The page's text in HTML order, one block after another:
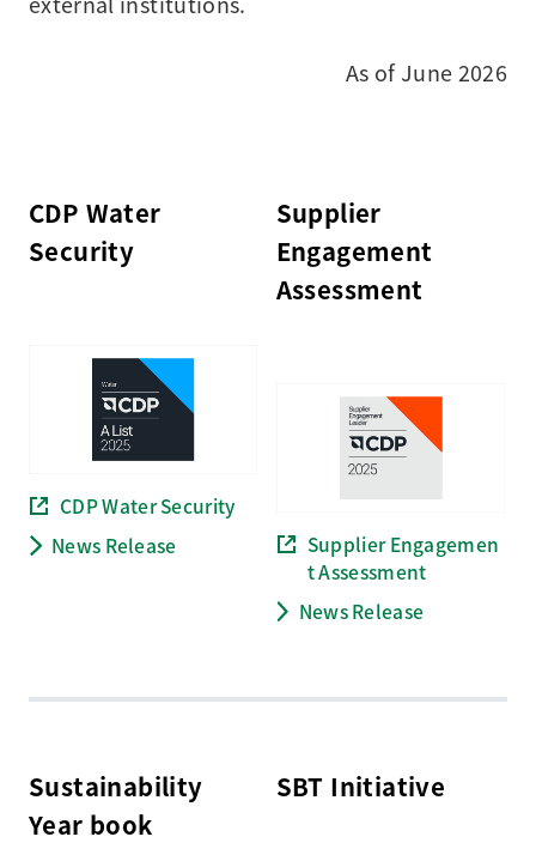
As of June 2026
CDP Water
Security
CDP Water Security
News Release
Supplier
Engagement
Assessment
Supplier Engagemen
t Assessment
News Release
Sustainability
Year book
SBT Initiative